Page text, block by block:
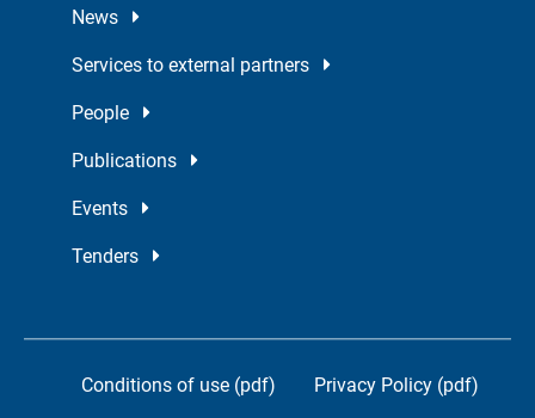
News
Services to external partners
People
Publications
Events
Tenders
Conditions of use (pdf) Privacy Policy (pdf)